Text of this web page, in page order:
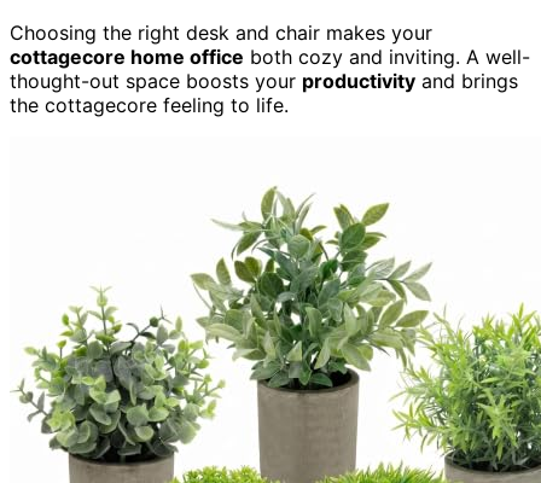
Choosing the right desk and chair makes your
cottagecore home office both cozy and inviting. A well-
thought-out space boosts your productivity and brings
the cottagecore feeling to life.